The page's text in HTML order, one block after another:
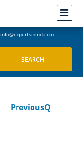
info@expertsmind.com
PreviousQ